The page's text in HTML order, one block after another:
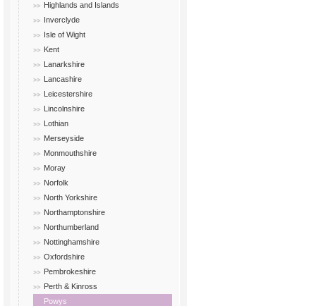
Highlands and Islands
Inverclyde
Isle of Wight
Kent
Lanarkshire
Lancashire
Leicestershire
Lincolnshire
Lothian
Merseyside
Monmouthshire
Moray
Norfolk
North Yorkshire
Northamptonshire
Northumberland
Nottinghamshire
Oxfordshire
Pembrokeshire
Perth & Kinross
Powys